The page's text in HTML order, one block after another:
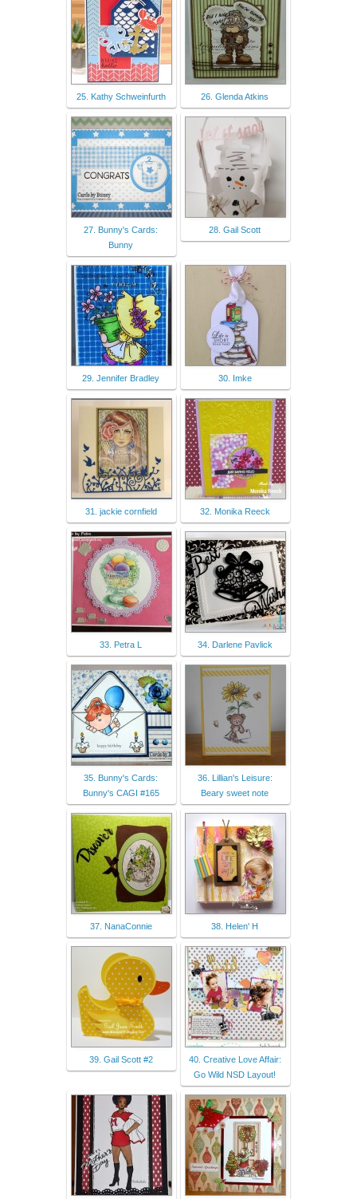
25. Kathy Schweinfurth 26. Glenda Atkins
27. Bunny's Cards:
Bunny
28. Gail Scott
29. Jennifer Bradley 30. Imke
31. jackie cornfield 32. Monika Reeck
33. Petra L 34. Darlene Pavlick
35. Bunny's Cards:
Bunny's CAGI #165
36. Lillian's Leisure:
Beary sweet note
37. NanaConnie 38. Helen' H
39. Gail Scott #2
40. Creative Love Affair:
Go Wild NSD Layout!